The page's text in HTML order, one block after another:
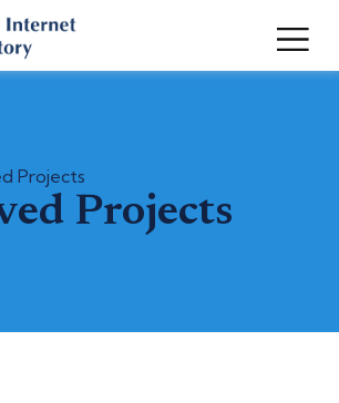
Projects
Projects